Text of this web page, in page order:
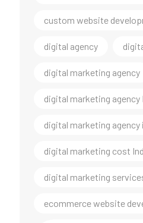
custom website
digital agency
digital marketing agency
digital marketing agency
digital marketing agency
digital marketing cost
digital marketing
ecommerce website